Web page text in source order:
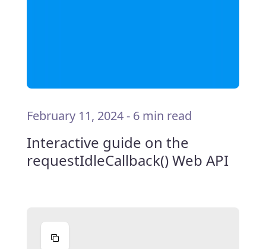
February 11, 2024- 6 min read
Interactive guide on the
requestIdleCallback() Web API